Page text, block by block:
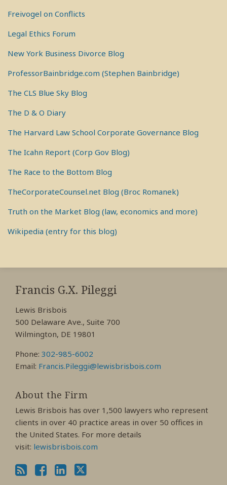
Freivogel on Conflicts
Legal Ethics Forum
New York Business Divorce Blog
ProfessorBainbridge.com (Stephen Bainbridge)
The CLS Blue Sky Blog
The D & O Diary
The Harvard Law School Corporate Governance Blog
The Icahn Report (Corp Gov Blog)
The Race to the Bottom Blog
TheCorporateCounsel.net Blog (Broc Romanek)
Truth on the Market Blog (law, economics and more)
Wikipedia (entry for this blog)
Francis G.X. Pileggi
Lewis Brisbois
500 Delaware Ave., Suite 700
Wilmington, DE 19801
Phone: 302-985-6002
Email: Francis.Pileggi@lewisbrisbois.com
About the Firm
Lewis Brisbois has over 1,500 lawyers who represent
clients in over 40 practice areas in over 50 offices in
the United States. For more details
visit: lewisbrisbois.com
RSS
View
My
Profile
View
My
Profile
View
My
Profile